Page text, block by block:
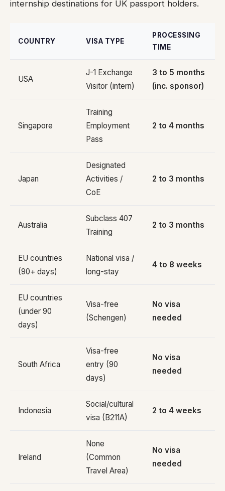
internship destinations for UK passport holders.
COUNTRY VISA TYPE
PROCESSING
TIME
USA
J-1 Exchange
Visitor (intern)
3 to 5 months
(inc. sponsor)
Singapore
Training
Employment
Pass
2 to 4 months
Japan
Designated
Activities /
CoE
2 to 3 months
Australia
Subclass 407
Training
2 to 3 months
EU countries
(90+ days)
National visa /
long-stay
4 to 8 weeks
EU countries
(under 90
days)
Visa-free
(Schengen)
No visa
needed
South Africa
Visa-free
entry (90
days)
No visa
needed
Indonesia
Social/cultural
visa (B211A)
2 to 4 weeks
Ireland
None
(Common
Travel Area)
No visa
needed